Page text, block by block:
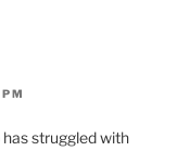
struggled with